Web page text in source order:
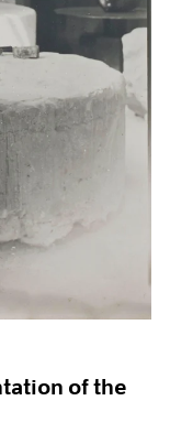
of the